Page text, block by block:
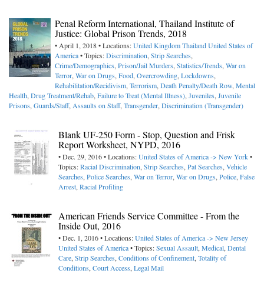
Penal Reform International, Thailand Institute of
Justice: Global Prison Trends, 2018
• April 1, 2018 • Locations:United KingdomThailandUnited States of
America• Topics:Discrimination,Strip Searches,
Crime/Demographics,Prison/Jail Murders,Statistics/Trends,War on
Terror,War on Drugs,Food,Overcrowding,Lockdowns,
Rehabilitation/Recidivism,Terrorism,Death Penalty/Death Row,Mental
Health,Drug Treatment/Rehab,Failure to Treat (Mental Illness),Juveniles,Juvenile
Prisons,Guards/Staff,Assaults on Staff,Transgender,Discrimination (Transgender)
Blank UF-250 Form - Stop, Question and Frisk
Report Worksheet, NYPD, 2016
• Dec. 29, 2016 • Locations:United States of America -> New York•
Topics:Racial Discrimination,Strip Searches,Pat Searches,Vehicle
Searches,Police Searches,War on Terror,War on Drugs,Police,False
Arrest,Racial Profiling
American Friends Service Committee - From the
Inside Out, 2016
• Dec. 1, 2016 • Locations:United States of America -> New Jersey
United States of America• Topics:Sexual Assault,Medical,Dental
Care,Strip Searches,Conditions of Confinement,Totality of
Conditions,Court Access,Legal Mail